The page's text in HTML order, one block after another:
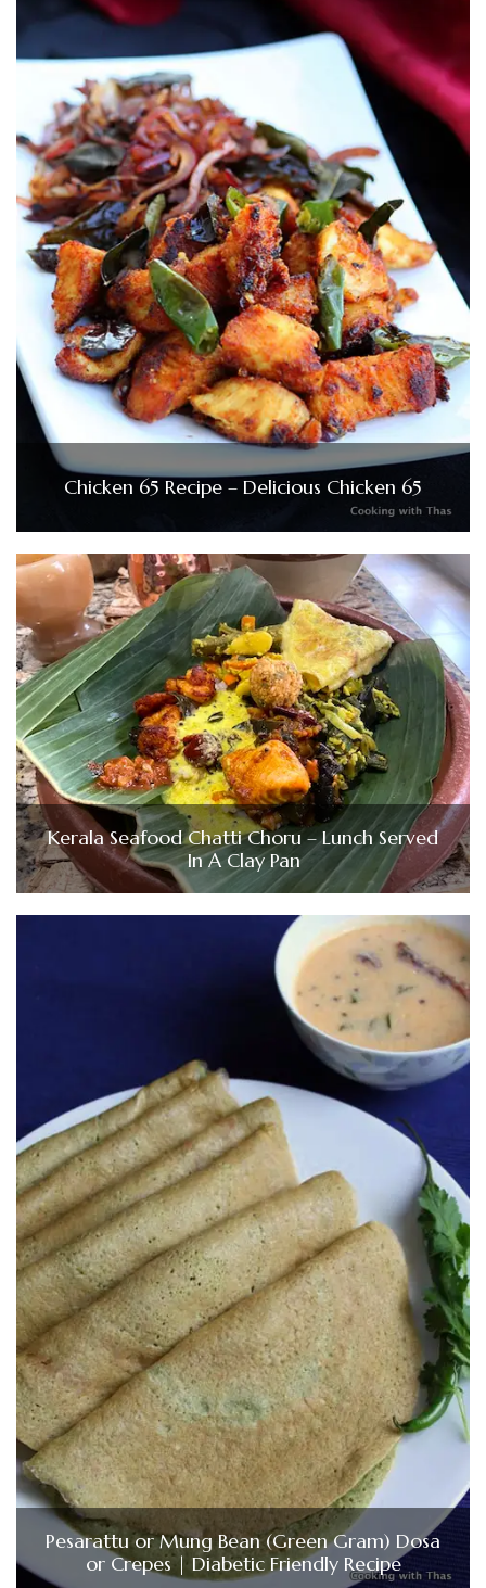
Chicken 65 Recipe – Delicious Chicken 65
Kerala Seafood Chatti Choru – Lunch Served
In A Clay Pan
Pesarattu or Mung Bean (Green Gram) Dosa
or Crepes | Diabetic Friendly Recipe